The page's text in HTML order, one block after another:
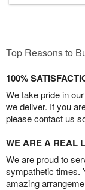
Top Reasons to
100%
We take pride in
we deliver. If you
please contact us
WE ARE A REAL
We are proud to
sympathetic times.
amazing